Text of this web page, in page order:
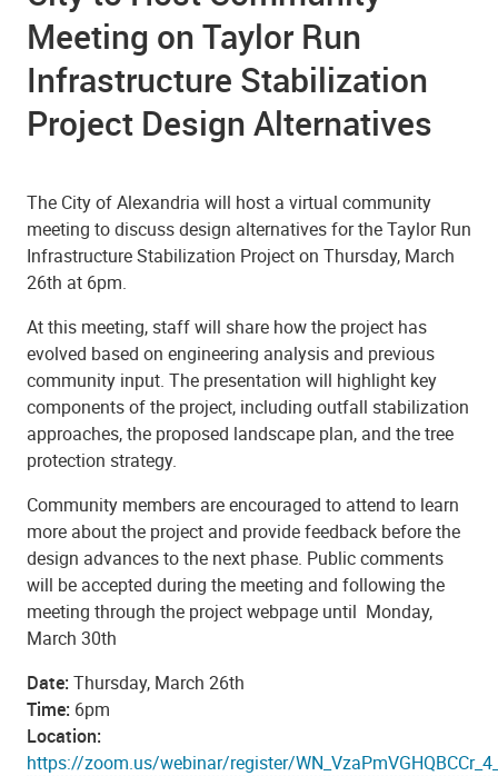
Meeting on Taylor Run
Infrastructure Stabilization
Project Design Alternatives
The City of Alexandria will host a virtual community
meeting to discuss design alternatives for the Taylor Run
Infrastructure Stabilization Project on Thursday, March
26th at 6pm.
At this meeting, staff will share how the project has
evolved based on engineering analysis and previous
community input. The presentation will highlight key
components of the project, including outfall stabilization
approaches, the proposed landscape plan, and the tree
protection strategy.
Community members are encouraged to attend to learn
more about the project and provide feedback before the
design advances to the next phase. Public comments
will be accepted during the meeting and following the
meeting through the project webpage until Monday,
March 30th
Date: Thursday, March 26th
Time: 6pm
Location:
https://zoom.us/webinar/register/